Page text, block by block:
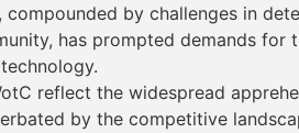
by challenges in
has prompted demands for
reflect the widespread
by the competitive